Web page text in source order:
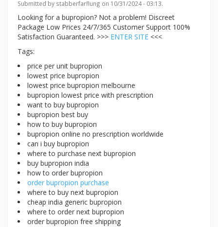
Submitted by stabberfarflung on 10/31/2024 - 03:13.
Looking for a bupropion? Not a problem! Discreet
Package Low Prices 24/7/365 Customer Support 100%
Satisfaction Guaranteed. >>> ENTER SITE <<<
Tags:
price per unit bupropion
lowest price bupropion
lowest price bupropion melbourne
bupropion lowest price with prescription
want to buy bupropion
bupropion best buy
how to buy bupropion
bupropion online no prescription worldwide
can i buy bupropion
where to purchase next bupropion
buy bupropion india
how to order bupropion
order bupropion purchase
where to buy next bupropion
cheap india generic bupropion
where to order next bupropion
order bupropion free shipping